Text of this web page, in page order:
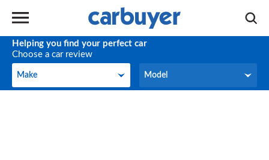
Helping you find your perfect car
Choose a car review
Make
Make Model
Model